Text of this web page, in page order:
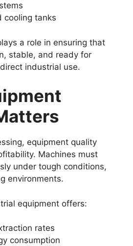
cooling tanks
a role in ensuring that
stable, and ready for
industrial use.
equipment quality
Machines must
under tough conditions,
environments.
equipment offers:
rates
consumption